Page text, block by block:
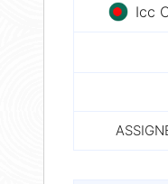
Icc